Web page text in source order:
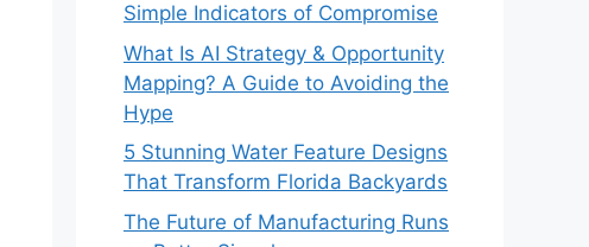
Simple Indicators of Compromise
What Is AI Strategy & Opportunity
Mapping? A Guide to Avoiding the
Hype
5 Stunning Water Feature Designs
That Transform Florida Backyards
The Future of Manufacturing Runs